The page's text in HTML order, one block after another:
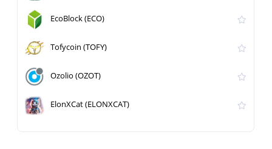
EcoBlock (ECO)
Tofycoin (TOFY)
Ozolio (OZOT)
ElonXCat (ELONXCAT)